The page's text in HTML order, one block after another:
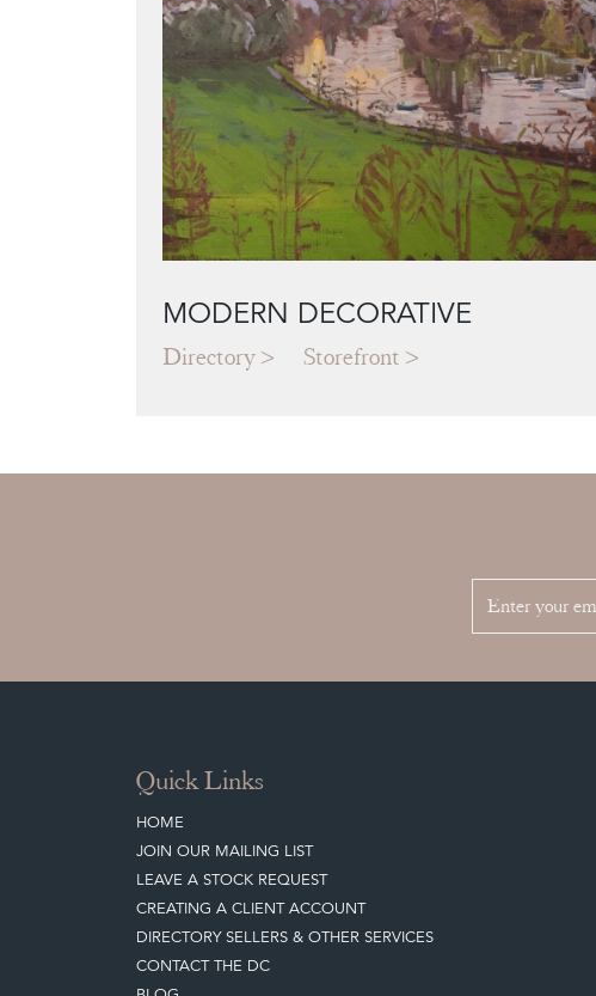
MODERN DECORATIVE
Directory Storefront
Quick Links
HOME
JOIN OUR MAILING LIST
LEAVE A STOCK REQUEST
CREATING A CLIENT ACCOUNT
DIRECTORY SELLERS & OTHER SERVICES
CONTACT THE DC